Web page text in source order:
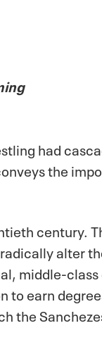
had
the
century.
alter
middle-
earn
the